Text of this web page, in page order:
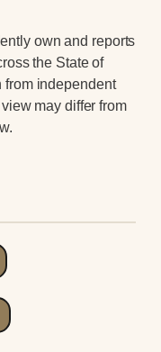
own and reports
the State of
from independent
may differ from